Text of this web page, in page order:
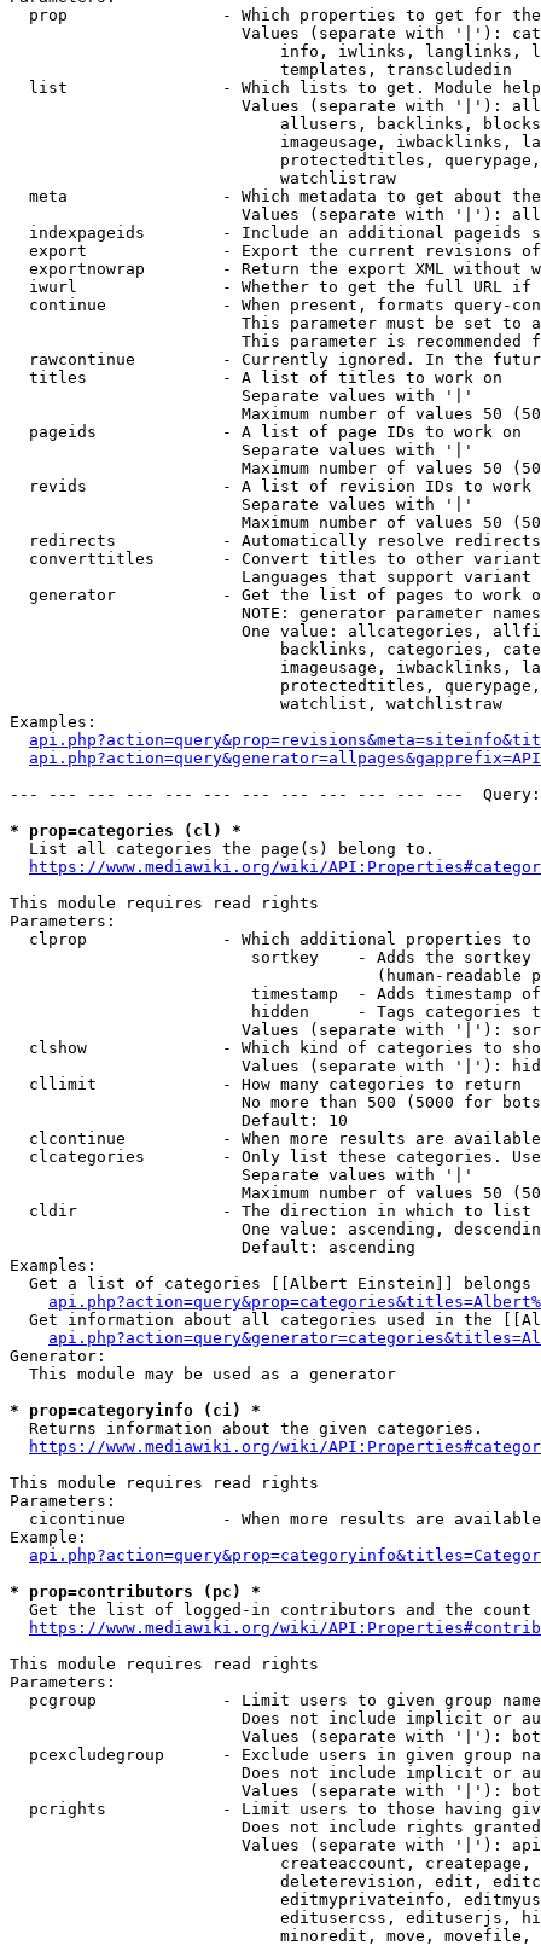
prop                - Which properties to get for
Values (separate with '|'):
info, iwlinks, langlinks,
                            templates, transcludedin
list                - Which lists to get. Module
Values (separate with '|'):
allusers, backlinks,
imageusage, iwbacklinks,
protectedtitles,
                            watchlistraw
meta                - Which metadata to get about
Values (separate with '|'):
indexpageids        - Include an additional pageids
export              - Export the current revisions
exportnowrap        - Return the export XML without
iwurl               - Whether to get the full URL
continue            - When present, formats query-
This parameter must be set to
This parameter is recommended
rawcontinue         - Currently ignored. In the
  titles              - A list of titles to work on
                        Separate values with '|'
Maximum number of values 50
  pageids             - A list of page IDs to work on
                        Separate values with '|'
Maximum number of values 50
revids              - A list of revision IDs to work
                        Separate values with '|'
Maximum number of values 50
  redirects           - Automatically resolve redirects
converttitles       - Convert titles to other
Languages that support
generator           - Get the list of pages to work
NOTE: generator parameter
One value: allcategories,
backlinks, categories,
imageusage, iwbacklinks,
protectedtitles,
                            watchlist, watchlistraw
Examples:
--- --- --- --- --- --- --- --- --- --- --- ---
* prop=categories (cl) *
  List all categories the page(s) belong to.
https://www.mediawiki.org/wiki/
This module requires read rights
Parameters:
clprop              - Which additional properties to
sortkey    - Adds the
(human-readable
timestamp  - Adds timestamp
hidden     - Tags categories
Values (separate with '|'):
clshow              - Which kind of categories to
Values (separate with '|'):
  cllimit             - How many categories to return
No more than 500 (5000 for
                        Default: 10
clcontinue          - When more results are
clcategories        - Only list these categories.
                        Separate values with '|'
Maximum number of values 50
  cldir               - The direction in which to list
One value: ascending,
                        Default: ascending
Examples:
Get a list of categories [[Albert Einstein]] belongs
Get information about all categories used in the
Generator:
  This module may be used as a generator
* prop=categoryinfo (ci) *
  Returns information about the given categories.
https://www.mediawiki.org/wiki/
This module requires read rights
Parameters:
cicontinue          - When more results are
Example:
* prop=contributors (pc) *
Get the list of logged-in contributors and the
https://www.mediawiki.org/wiki/
This module requires read rights
Parameters:
pcgroup             - Limit users to given group
Does not include implicit or
Values (separate with '|'):
pcexcludegroup      - Exclude users in given group
Does not include implicit or
Values (separate with '|'):
pcrights            - Limit users to those having
Does not include rights
Values (separate with '|'):
createaccount,
deleterevision, edit,
editmyprivateinfo,
editusercss, edituserjs,
minoredit, move,